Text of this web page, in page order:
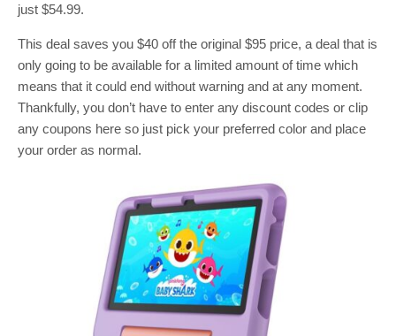
just $54.99.
This deal saves you $40 off the original $95 price, a deal that is
only going to be available for a limited amount of time which
means that it could end without warning and at any moment.
Thankfully, you don’t have to enter any discount codes or clip
any coupons here so just pick your preferred color and place
your order as normal.